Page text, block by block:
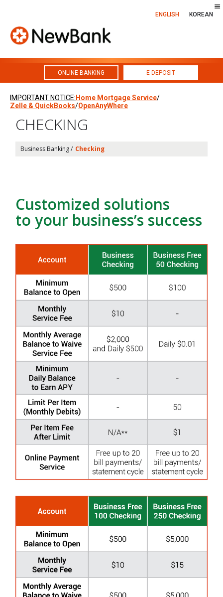
ENGLISH KOREAN
IMPORTANT NOTICE: Home Mortgage Service/
Zelle & QuickBooks/OpenAnyWhere
ONLINE BANKING E-DEPOSIT
CHECKING
Business Banking / Checking
Customized solutions
to your business’s success